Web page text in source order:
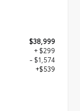
$38,999
+ $299
- $1,574
+$539